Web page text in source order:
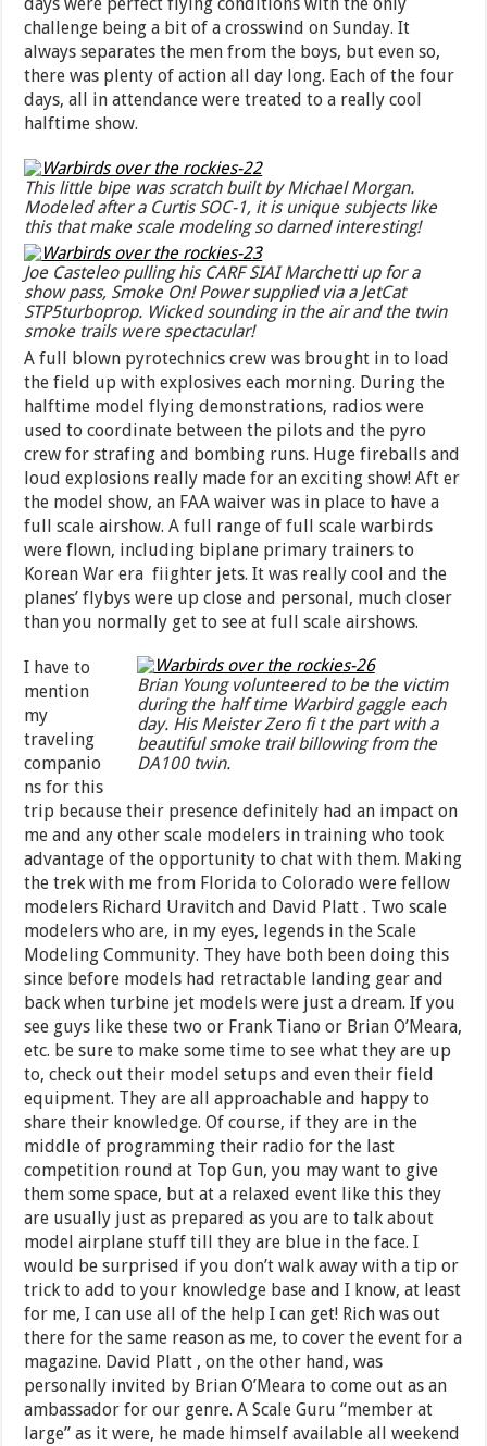
challenge being a bit of a crosswind on Sunday. It
always separates the men from the boys, but even so,
there was plenty of action all day long. Each of the four
days, all in attendance were treated to a really cool
halftime show.
This little bipe was scratch built by Michael Morgan.
Modeled after a Curtis SOC-1, it is unique subjects like
this that make scale modeling so darned interesting!
Joe Casteleo pulling his CARF SIAI Marchetti up for a
show pass, Smoke On! Power supplied via a JetCat
STP5turboprop. Wicked sounding in the air and the twin
smoke trails were spectacular!
A full blown pyrotechnics crew was brought in to load
the field up with explosives each morning. During the
halftime model flying demonstrations, radios were
used to coordinate between the pilots and the pyro
crew for strafing and bombing runs. Huge fireballs and
loud explosions really made for an exciting show! Aft er
the model show, an FAA waiver was in place to have a
full scale airshow. A full range of full scale warbirds
were flown, including biplane primary trainers to
Korean War era fiighter jets. It was really cool and the
planes’ flybys were up close and personal, much closer
than you normally get to see at full scale airshows.
Brian Young volunteered to be the victim
during the half time Warbird gaggle each
day. His Meister Zero fi t the part with a
beautiful smoke trail billowing from the
DA100 twin.
I have to
mention
my
traveling
companio
ns for this
trip because their presence definitely had an impact on
me and any other scale modelers in training who took
advantage of the opportunity to chat with them. Making
the trek with me from Florida to Colorado were fellow
modelers Richard Uravitch and David Platt . Two scale
modelers who are, in my eyes, legends in the Scale
Modeling Community. They have both been doing this
since before models had retractable landing gear and
back when turbine jet models were just a dream. If you
see guys like these two or Frank Tiano or Brian O’Meara,
etc. be sure to make some time to see what they are up
to, check out their model setups and even their field
equipment. They are all approachable and happy to
share their knowledge. Of course, if they are in the
middle of programming their radio for the last
competition round at Top Gun, you may want to give
them some space, but at a relaxed event like this they
are usually just as prepared as you are to talk about
model airplane stuff till they are blue in the face. I
would be surprised if you don’t walk away with a tip or
trick to add to your knowledge base and I know, at least
for me, I can use all of the help I can get! Rich was out
there for the same reason as me, to cover the event for a
magazine. David Platt , on the other hand, was
personally invited by Brian O’Meara to come out as an
ambassador for our genre. A Scale Guru “member at
large” as it were, he made himself available all weekend